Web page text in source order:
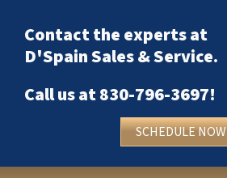
Contact the experts at
D'Spain Sales & Service.
Call us at830-796-3697!
SCHEDULE NOW